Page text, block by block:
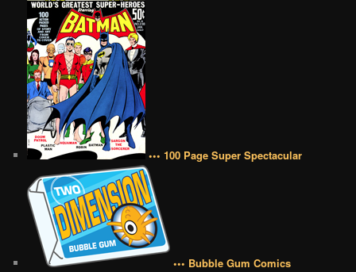
••• 100 Page Super Spectacular
••• Bubble Gum Comics